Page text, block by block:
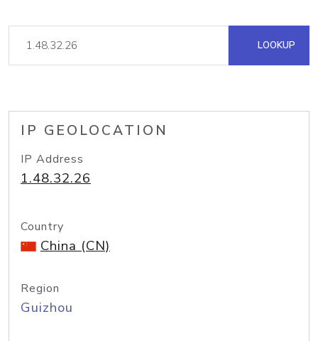
LOOKUP
IP GEOLOCATION
IP Address
1.48.32.26
Country
China (CN)
Region
Guizhou